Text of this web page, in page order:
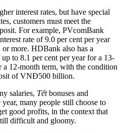
interest rates, but have special
customers must meet the
For example, PVcomBank
rate of 9.0 per cent per year
more. HDBank also has a
to 8.1 per cent per year for a 13-
a 12-month term, with the condition
of VNĐ500 billion.
salaries, Tếtbonuses and
many people still choose to
good profits, in the context that
difficult and gloomy.